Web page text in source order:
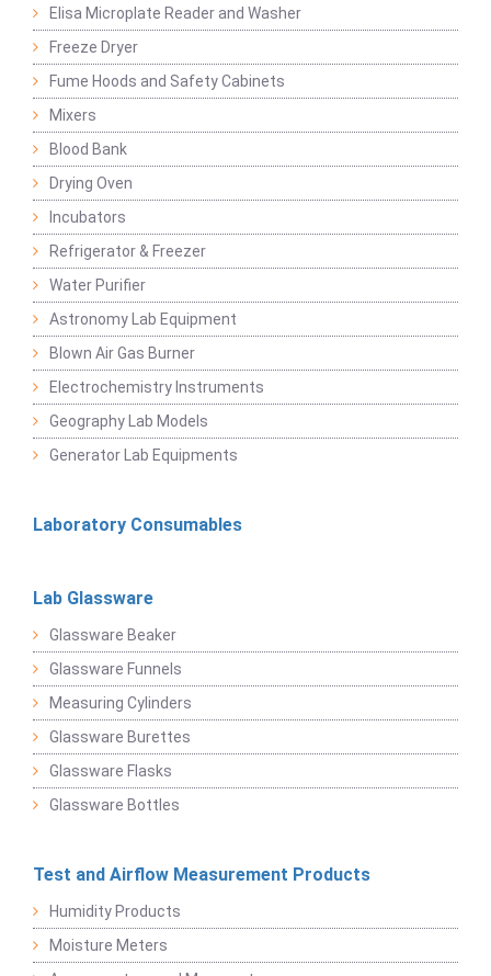
Elisa Microplate Reader and Washer
Freeze Dryer
Fume Hoods and Safety Cabinets
Mixers
Blood Bank
Drying Oven
Incubators
Refrigerator & Freezer
Water Purifier
Astronomy Lab Equipment
Blown Air Gas Burner
Electrochemistry Instruments
Geography Lab Models
Generator Lab Equipments
Laboratory Consumables
Lab Glassware
Glassware Beaker
Glassware Funnels
Measuring Cylinders
Glassware Burettes
Glassware Flasks
Glassware Bottles
Test and Airflow Measurement Products
Humidity Products
Moisture Meters